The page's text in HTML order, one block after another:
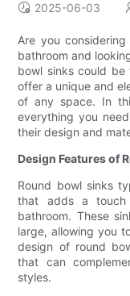
2025-06-03
Are you
bathroom and
bowl sinks could
offer a unique and
of any space. In
everything you
their design and
Design Features of
Round bowl sinks
that adds a
bathroom. These
large, allowing you
design of round
that can
styles.